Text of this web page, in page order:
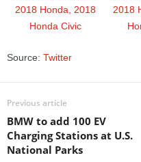
Source: Twitter
Previous article
BMW to add 100 EV
Charging Stations at U.S.
National Parks